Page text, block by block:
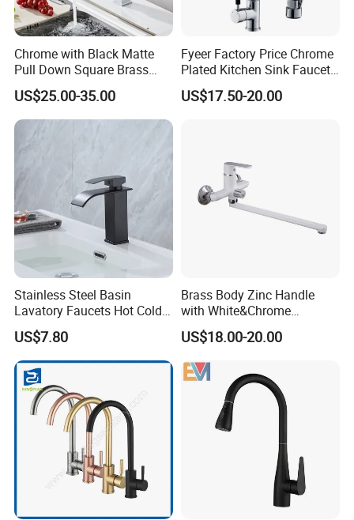
Chrome with Black Matte
Pull Down Square Brass
Kitchen Mixer Sink Faucet
US$25.00-35.00
Fyeer Factory Price Chrome
Plated Kitchen Sink Faucet
with Pull Down Spray
US$17.50-20.00
Stainless Steel Basin
Lavatory Faucets Hot Cold
Water Hotel Bathroom
Waterfall Mixer Tap
US$7.80
Brass Body Zinc Handle
with White&Chrome
Finished Odn-69818W
US$18.00-20.00